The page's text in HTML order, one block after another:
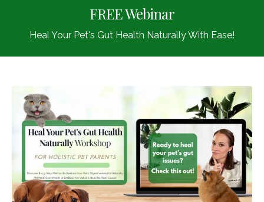
FREE Webinar
Heal Your Pet's Gut Health Naturally With Ease!